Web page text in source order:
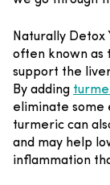
Naturally Detox
often known as
support the
By adding
eliminate some
turmeric can
and may help
inflammation